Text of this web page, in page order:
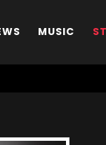
MUSIC